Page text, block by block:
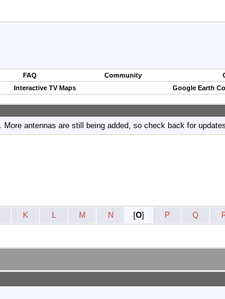
FAQ Community
Interactive TV Maps Google Earth
. More antennas are still being added, so check back for
K L M N [O] P Q